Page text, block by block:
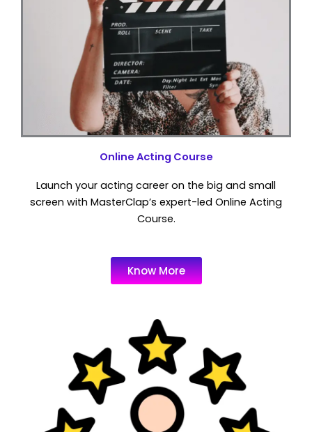
Online Acting Course
Launch your acting career on the big and small
screen with MasterClap’s expert-led Online Acting
Course.
Know More